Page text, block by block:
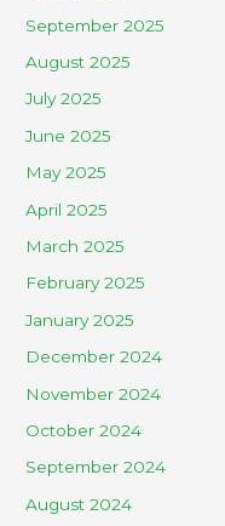
September 2025
August 2025
July 2025
June 2025
May 2025
April 2025
March 2025
February 2025
January 2025
December 2024
November 2024
October 2024
September 2024
August 2024